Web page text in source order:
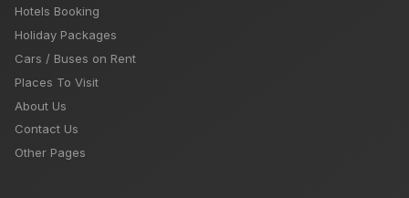
Hotels Booking
Holiday Packages
Cars / Buses on Rent
Places To Visit
About Us
Contact Us
Other Pages